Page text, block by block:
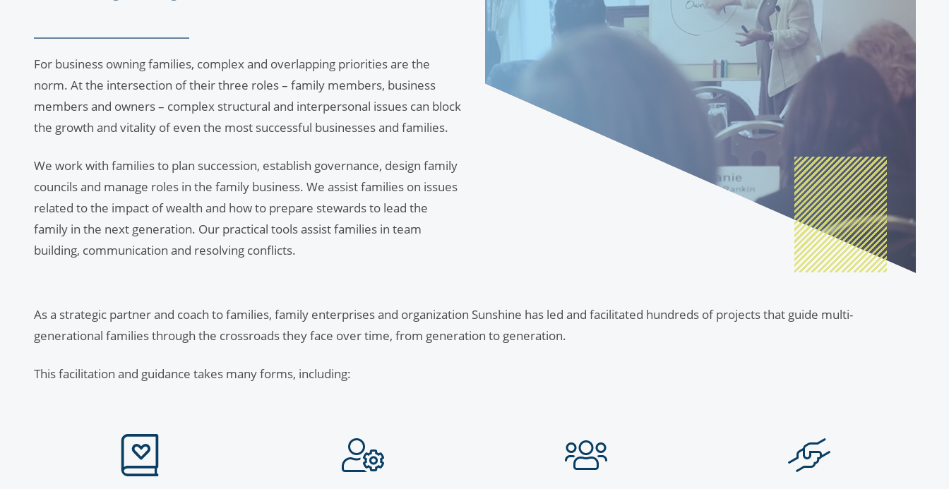
For business owning families, complex and overlapping priorities are the
norm. At the intersection of their three roles – family members, business
members and owners – complex structural and interpersonal issues can block
the growth and vitality of even the most successful businesses and families.
We work with families to plan succession, establish governance, design family
councils and manage roles in the family business. We assist families on issues
related to the impact of wealth and how to prepare stewards to lead the
family in the next generation. Our practical tools assist families in team
building, communication and resolving conflicts.
As a strategic partner and coach to families, family enterprises and organization Sunshine has led and facilitated hundreds of projects that guide multi-
generational families through the crossroads they face over time, from generation to generation.
This facilitation and guidance takes many forms, including: